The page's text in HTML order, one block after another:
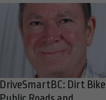
DriveSmartBC: Dirt